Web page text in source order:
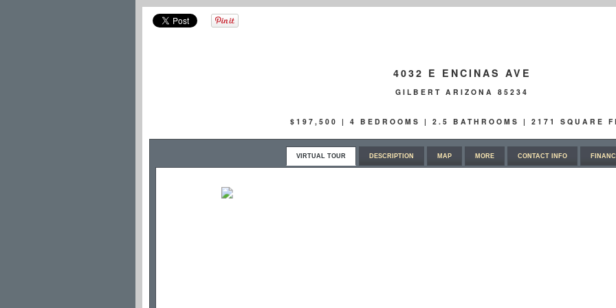
4032 E ENCINAS AVE
GILBERT ARIZONA 85234
$197,500 | 4 BEDROOMS | 2.5 BATHROOMS | 2171 SQUARE
VIRTUAL TOUR DESCRIPTION MAP MORE CONTACT INFO